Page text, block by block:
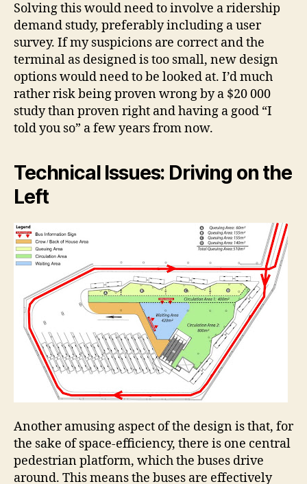
Solving this would need to involve a ridership
demand study, preferably including a user
survey. If my suspicions are correct and the
terminal as designed is too small, new design
options would need to be looked at. I’d much
rather risk being proven wrong by a $20 000
study than proven right and having a good “I
told you so” a few years from now.
Technical Issues: Driving on the
Left
Another amusing aspect of the design is that, for
the sake of space-efficiency, there is one central
pedestrian platform, which the buses drive
around. This means the buses are effectively